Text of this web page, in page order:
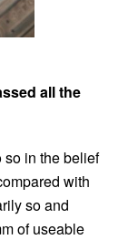
all the
so in the belief
with
so and
of useable